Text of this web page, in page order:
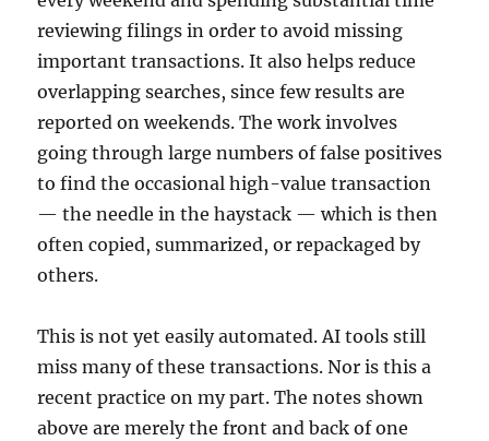
reviewing filings in order to avoid missing
important transactions. It also helps reduce
overlapping searches, since few results are
reported on weekends. The work involves
going through large numbers of false positives
to find the occasional high-value transaction
— the needle in the haystack — which is then
often copied, summarized, or repackaged by
others.
This is not yet easily automated. AI tools still
miss many of these transactions. Nor is this a
recent practice on my part. The notes shown
above are merely the front and back of one